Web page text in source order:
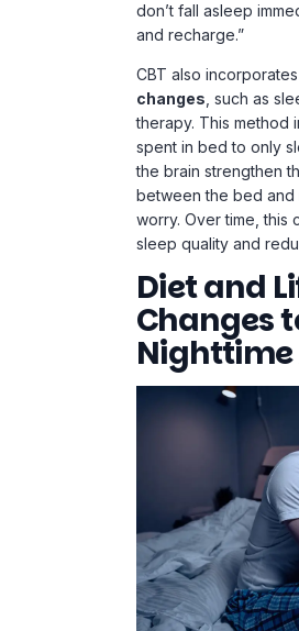
don’t fall asleep
and recharge.”
CBT also incorporates
changes, such as
therapy. This method
spent in bed to only
the brain strengthen
between the bed and
worry. Over time, this
sleep quality and
Diet and
Changes